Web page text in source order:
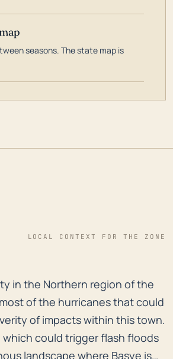
seasons. The state map is
LOCAL CONTEXT FOR THE ZONE
in the Northern region of the
in the Northern region of the
of the hurricanes that could
of impacts within this town.
could trigger flash floods
landscape where Basye is